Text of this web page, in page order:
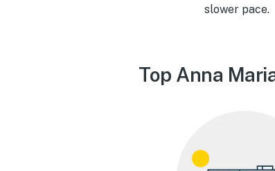
slower pace.
Top Anna